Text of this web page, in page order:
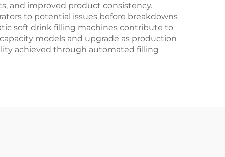
and improved product consistency.
to potential issues before breakdowns
soft drink filling machines contribute to
models and upgrade as production
achieved through automated filling